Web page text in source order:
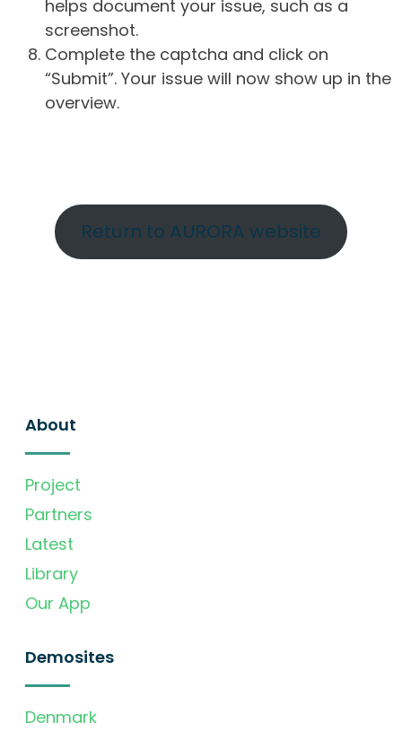
helps document your issue, such as a
screenshot.
Complete the captcha and click on
“Submit”. Your issue will now show up in the
overview.
Return to AURORA website
About
Project
Partners
Latest
Library
Our App
Demosites
Denmark